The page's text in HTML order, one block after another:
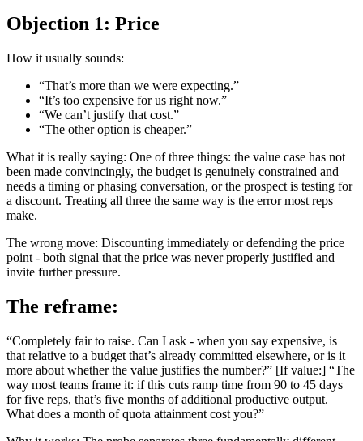
Objection 1: Price
How it usually sounds:
“That’s more than we were expecting.”
“It’s too expensive for us right now.”
“We can’t justify that cost.”
“The other option is cheaper.”
What it is really saying: One of three things: the value case has not
been made convincingly, the budget is genuinely constrained and
needs a timing or phasing conversation, or the prospect is testing for
a discount. Treating all three the same way is the error most reps
make.
The wrong move: Discounting immediately or defending the price
point - both signal that the price was never properly justified and
invite further pressure.
The reframe:
“Completely fair to raise. Can I ask - when you say expensive, is
that relative to a budget that’s already committed elsewhere, or is it
more about whether the value justifies the number?” [If value:] “The
way most teams frame it: if this cuts ramp time from 90 to 45 days
for five reps, that’s five months of additional productive output.
What does a month of quota attainment cost you?”